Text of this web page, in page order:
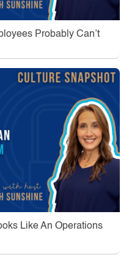
Probably Can’t
Like An Operations